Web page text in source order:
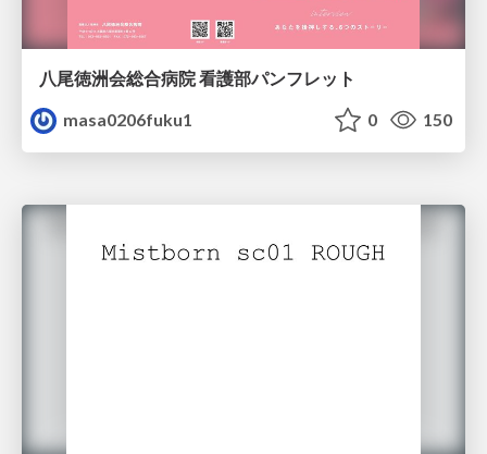
八尾徳洲会総合病院 看護部パンフレット
masa0206fuku1
0 150